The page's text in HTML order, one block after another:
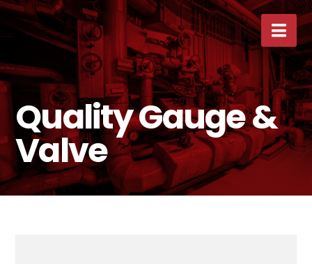
Quality Gauge &
Valve